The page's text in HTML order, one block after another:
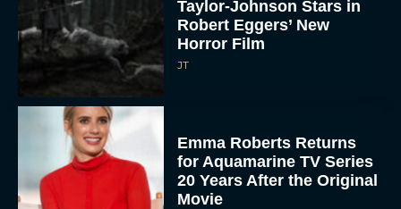
Taylor-Johnson Stars in
Robert Eggers’ New
Horror Film
JT
Emma Roberts Returns
for Aquamarine TV Series
20 Years After the Original
Movie